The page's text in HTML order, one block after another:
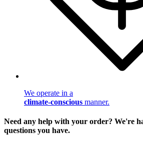
We operate in a
climate-conscious manner.
Need any help with your order? We're
questions you have.